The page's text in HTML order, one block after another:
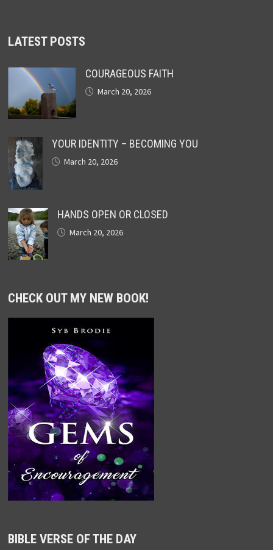
LATEST POSTS
COURAGEOUS FAITH
March 20, 2026
YOUR IDENTITY – BECOMING YOU
March 20, 2026
HANDS OPEN OR CLOSED
March 20, 2026
CHECK OUT MY NEW BOOK!
BIBLE VERSE OF THE DAY